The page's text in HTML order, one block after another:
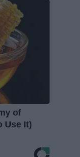
of
Use It)